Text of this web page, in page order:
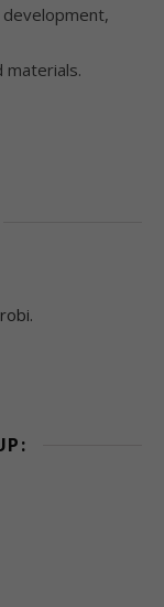
materials.